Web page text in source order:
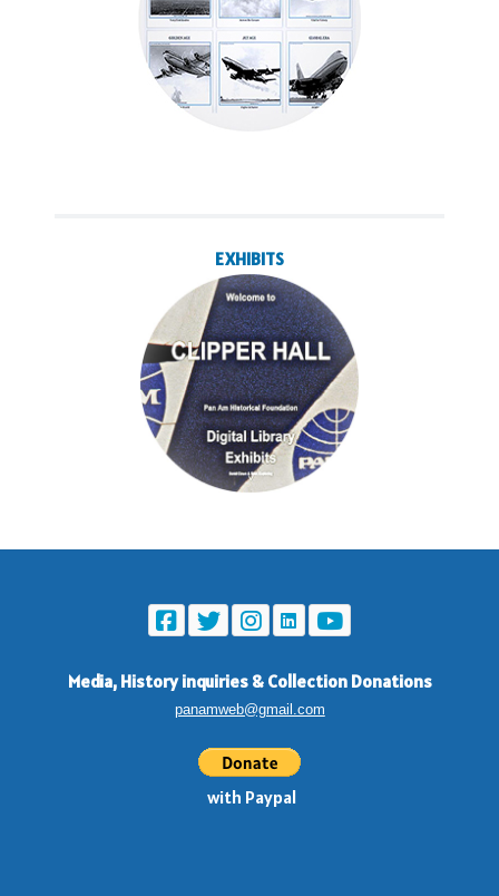
EXHIBITS
Media, History inquiries & Collection Donations
panamweb@gmail.com
with Paypal